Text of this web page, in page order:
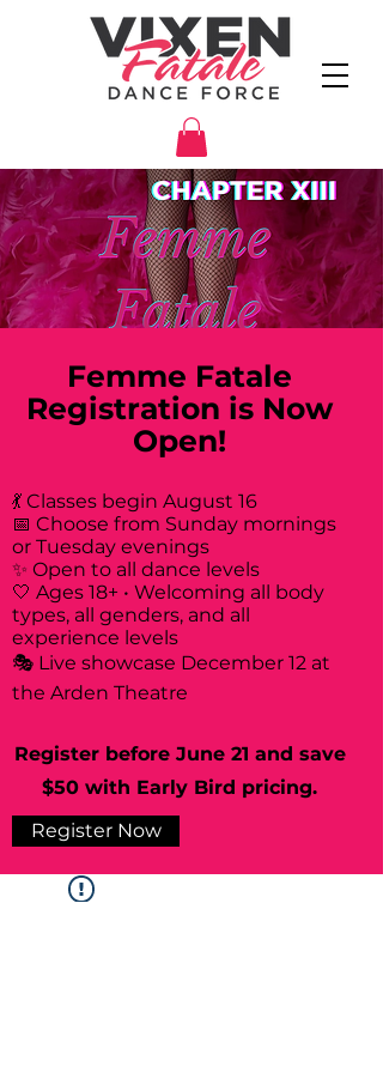
Femme Fatale
Registration is Now
Open!
💃 Classes begin August 16
📅 Choose from Sunday mornings
or Tuesday evenings
✨ Open to all dance levels
🤍 Ages 18+ • Welcoming all body
types, all genders, and all
experience levels
🎭 Live showcase December 12 at
the Arden Theatre
Register before June 21 and save
$50 with Early Bird pricing.
Register Now